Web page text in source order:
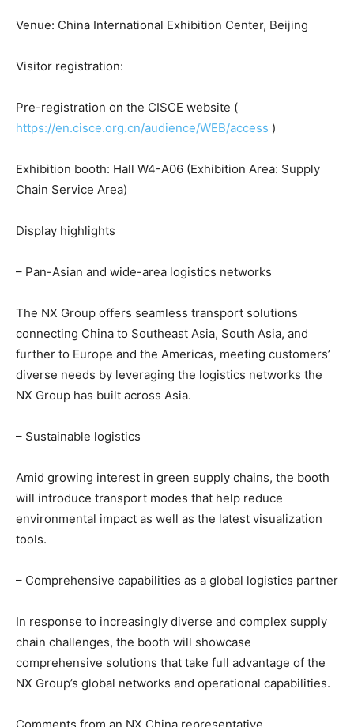
Venue: China International Exhibition Center, Beijing
Visitor registration:
Pre-registration on the CISCE website (
https://en.cisce.org.cn/audience/WEB/access )
Exhibition booth: Hall W4-A06 (Exhibition Area: Supply
Chain Service Area)
Display highlights
– Pan-Asian and wide-area logistics networks
The NX Group offers seamless transport solutions
connecting China to Southeast Asia, South Asia, and
further to Europe and the Americas, meeting customers’
diverse needs by leveraging the logistics networks the
NX Group has built across Asia.
– Sustainable logistics
Amid growing interest in green supply chains, the booth
will introduce transport modes that help reduce
environmental impact as well as the latest visualization
tools.
– Comprehensive capabilities as a global logistics partner
In response to increasingly diverse and complex supply
chain challenges, the booth will showcase
comprehensive solutions that take full advantage of the
NX Group’s global networks and operational capabilities.